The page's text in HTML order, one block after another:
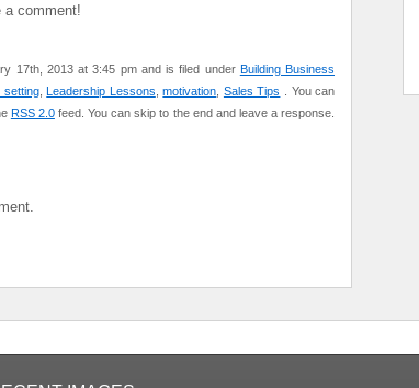
a comment!
17th, 2013 at 3:45 pm and is filed under Building Business
setting,Leadership Lessons ,motivation Sales Tips
. You can
RSS 2.0feed. You can skip to the end and leave a response.